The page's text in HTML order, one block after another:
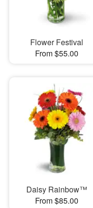
Flower Festival
From $55.00
Daisy Rainbow™
From $85.00